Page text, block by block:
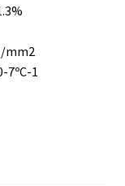
mm2
7ºC-1